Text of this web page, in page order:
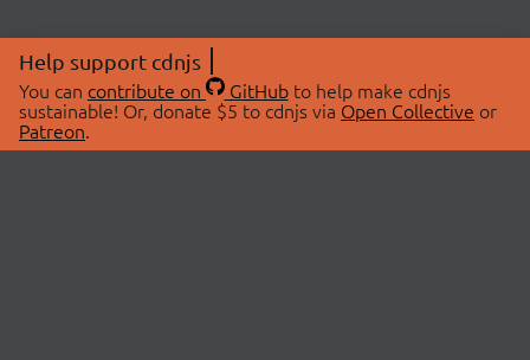
Help support cdnjs
You can contribute on GitHubto help make cdnjs
sustainable! Or, donate $5 to cdnjs via Open Collective or
Patreon.